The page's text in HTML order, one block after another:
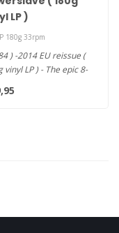
LP )
180g 33rpm
) -2014 EU reissue (
vinyl LP ) - The epic 8-